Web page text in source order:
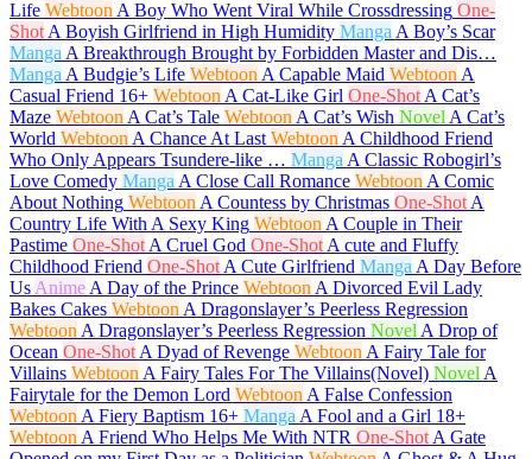
Life Webtoon A Boy Who Went Viral While Crossdressing One-
Shot A Boyish Girlfriend in High Humidity Manga A Boy’s Scar
Manga A Breakthrough Brought by Forbidden Master and Dis…
Manga A Budgie’s Life Webtoon A Capable Maid Webtoon A
Casual Friend 16+ Webtoon A Cat-Like Girl One-Shot A Cat’s
Maze Webtoon A Cat’s Tale Webtoon A Cat’s Wish Novel A Cat’s
World Webtoon A Chance At Last Webtoon A Childhood Friend
Who Only Appears Tsundere-like … Manga A Classic Robogirl’s
Love Comedy Manga A Close Call Romance Webtoon A Comic
About Nothing Webtoon A Countess by Christmas One-Shot A
Country Life With A Sexy King Webtoon A Couple in Their
Pastime One-Shot A Cruel God One-Shot A cute and Fluffy
Childhood Friend One-Shot A Cute Girlfriend Manga A Day Before
Us Anime A Day of the Prince Webtoon A Divorced Evil Lady
Bakes Cakes Webtoon A Dragonslayer’s Peerless Regression
Webtoon A Dragonslayer’s Peerless Regression Novel A Drop of
Ocean One-Shot A Dyad of Revenge Webtoon A Fairy Tale for
Villains Webtoon A Fairy Tales For The Villains(Novel) Novel A
Fairytale for the Demon Lord Webtoon A False Confession
Webtoon A Fiery Baptism 16+ Manga A Fool and a Girl 18+
Webtoon A Friend Who Helps Me With NTR One-Shot A Gate